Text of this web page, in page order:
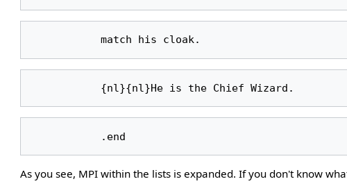
As you see, MPI within the lists is expanded. If you don't know